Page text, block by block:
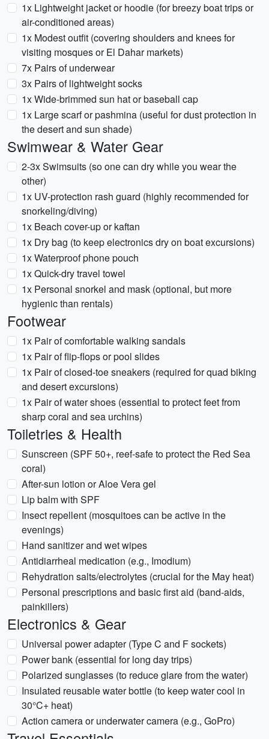
1x Lightweight jacket or hoodie (for breezy boat trips or
air-conditioned areas)
1x Modest outfit (covering shoulders and knees for
visiting mosques or El Dahar markets)
7x Pairs of underwear
3x Pairs of lightweight socks
1x Wide-brimmed sun hat or baseball cap
1x Large scarf or pashmina (useful for dust protection in
the desert and sun shade)
Swimwear & Water Gear
2-3x Swimsuits (so one can dry while you wear the
other)
1x UV-protection rash guard (highly recommended for
snorkeling/diving)
1x Beach cover-up or kaftan
1x Dry bag (to keep electronics dry on boat excursions)
1x Waterproof phone pouch
1x Quick-dry travel towel
1x Personal snorkel and mask (optional, but more
hygienic than rentals)
Footwear
1x Pair of comfortable walking sandals
1x Pair of flip-flops or pool slides
1x Pair of closed-toe sneakers (required for quad biking
and desert excursions)
1x Pair of water shoes (essential to protect feet from
sharp coral and sea urchins)
Toiletries & Health
Sunscreen (SPF 50+, reef-safe to protect the Red Sea
coral)
After-sun lotion or Aloe Vera gel
Lip balm with SPF
Insect repellent (mosquitoes can be active in the
evenings)
Hand sanitizer and wet wipes
Antidiarrheal medication (e.g., Imodium)
Rehydration salts/electrolytes (crucial for the May heat)
Personal prescriptions and basic first aid (band-aids,
painkillers)
Electronics & Gear
Universal power adapter (Type C and F sockets)
Power bank (essential for long day trips)
Polarized sunglasses (to reduce glare from the water)
Insulated reusable water bottle (to keep water cool in
30°C+ heat)
Action camera or underwater camera (e.g., GoPro)